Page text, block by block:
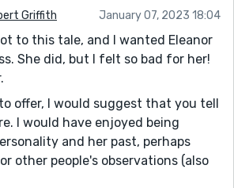
Griffith January 07, 2023 18:04
to this tale, and I wanted Eleanor
She did, but I felt so bad for her!
offer, I would suggest that you tell
I would have enjoyed being
and her past, perhaps
other people's observations (also